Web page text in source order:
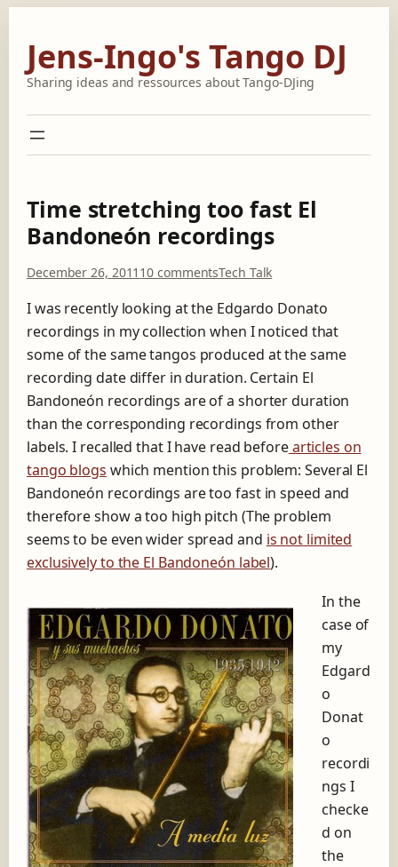
content
Jens-Ingo's Tango DJ
Sharing ideas and ressources about Tango-DJing
Time stretching too fast El
Bandoneón recordings
December 26, 2011 10 commentso
T
m
e
s
t
e
t
c
i
n
g
t
o
f
a
s
t
E
l
B
a
n
d
o
n
e
ó
n
Tech Talk
I was recently looking at the Edgardo Donato
recordings in my collection when I noticed that
some of the same tangos produced at the same
recording date differ in duration. Certain El
Bandoneón recordings are of a shorter duration
than the corresponding recordings from other
labels. I recalled that I have read beforearticles on
tango blogs which mention this problem: Several El
Bandoneón recordings are too fast in speed and
therefore show a too high pitch (The problem
seems to be even wider spread and is not limited
exclusively to the El Bandoneón label).
In the
case of
my
Edgard
o
Donat
o
recordi
ngs I
checke
d on
the